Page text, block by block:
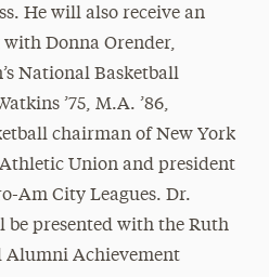
He will also receive an
Donna Orender,
National Basketball
’75, M.A. ’86,
chairman of New York
Union and president
Am City Leagues. Dr.
be presented with the Ruth
Alumni Achievement